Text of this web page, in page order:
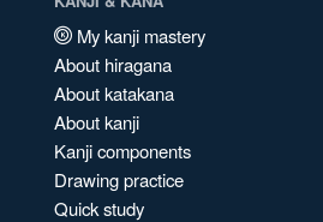
My kanji mastery
About hiragana
About katakana
About kanji
Kanji components
Drawing practice
Quick study